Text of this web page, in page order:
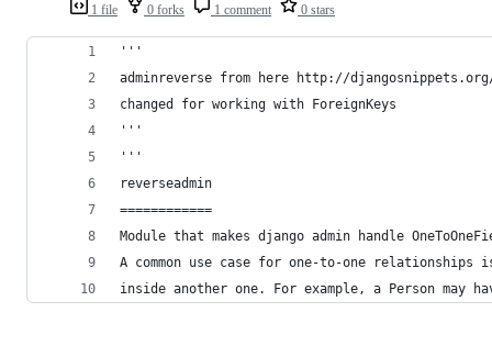
1 file 0 forks 1 comment 0 stars
'''
adminreverse from here http://
changed for working with ForeignKeys
'''
'''
reverseadmin
============
Module that makes django admin handle
A common use case for one-to-one relationships
inside another one. For example, a Person may